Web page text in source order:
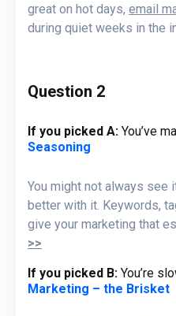
great on hot days, email
during quiet weeks in the
Question 2
If you picked A: You’ve
Seasoning
You might not always see
better with it. Keywords,
give your marketing that
>>
If you picked B: You’re
Marketing – the Brisket